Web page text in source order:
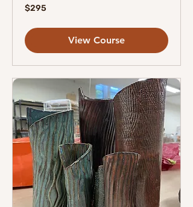
295
Canadian
$295
View Course